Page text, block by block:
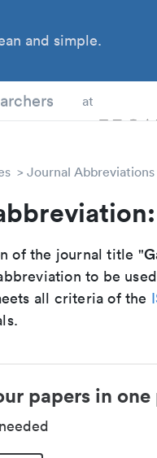
and simple.
at
Journal Abbreviations
of the journal title "
to be
all criteria of the
papers in